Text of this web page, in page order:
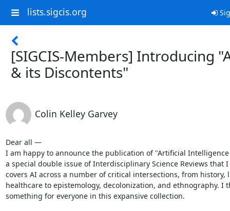
lists.sigcis.org
[SIGCIS-Members] Introducing
& its Discontents"
Colin Kelley Garvey
Dear all —
I am happy to announce the publication of "Artificial Intelligence
a special double issue of Interdisciplinary Science Reviews that
covers AI across a number of critical intersections, from history,
healthcare to epistemology, decolonization, and ethnography. I
something for everyone in this expansive collection.